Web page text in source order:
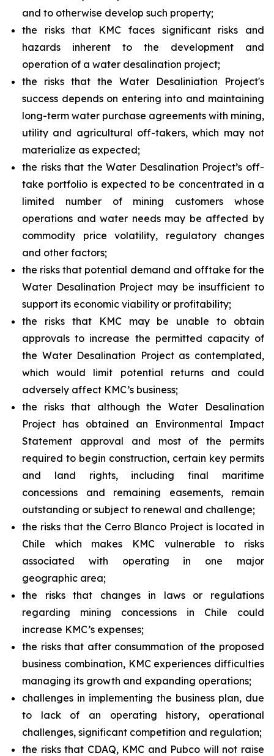
and to otherwise develop such property;
the risks that KMC faces significant risks and
hazards inherent to the development and
operation of a water desalination project;
the risks that the Water Desaliniation Project's
success depends on entering into and maintaining
long-term water purchase agreements with mining,
utility and agricultural off-takers, which may not
materialize as expected;
the risks that the Water Desalination Project’s off-
take portfolio is expected to be concentrated in a
limited number of mining customers whose
operations and water needs may be affected by
commodity price volatility, regulatory changes
and other factors;
the risks that potential demand and offtake for the
Water Desalination Project may be insufficient to
support its economic viability or profitability;
the risks that KMC may be unable to obtain
approvals to increase the permitted capacity of
the Water Desalination Project as contemplated,
which would limit potential returns and could
adversely affect KMC’s business;
the risks that although the Water Desalination
Project has obtained an Environmental Impact
Statement approval and most of the permits
required to begin construction, certain key permits
and land rights, including final maritime
concessions and remaining easements, remain
outstanding or subject to renewal and challenge;
the risks that the Cerro Blanco Project is located in
Chile which makes KMC vulnerable to risks
associated with operating in one major
geographic area;
the risks that changes in laws or regulations
regarding mining concessions in Chile could
increase KMC’s expenses;
the risks that after consummation of the proposed
business combination, KMC experiences difficulties
managing its growth and expanding operations;
challenges in implementing the business plan, due
to lack of an operating history, operational
challenges, significant competition and regulation;
the risks that CDAQ, KMC and Pubco will not raise